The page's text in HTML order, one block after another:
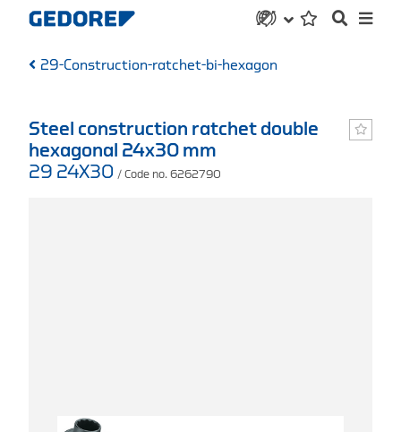
29-Construction-ratchet-bi-hexagon
Steel construction ratchet double
hexagonal 24x30 mm
29 24X30 / Code no. 6262790